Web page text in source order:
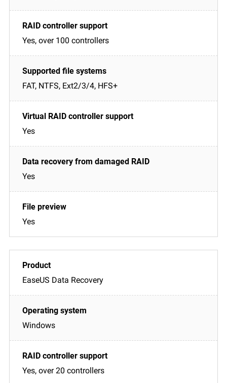
Yes, over 100 controllers
FAT, NTFS, Ext2/3/4, HFS+
Yes
Yes
Yes
EaseUS Data Recovery
Windows
Yes, over 20 controllers